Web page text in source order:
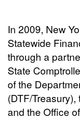
In 2009, New
Statewide
through a
State
of the
(DTF/
and the Office